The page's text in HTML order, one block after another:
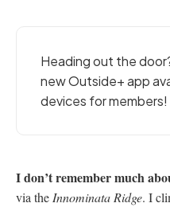
Heading out the
new Outside+ app
devices for members!
I don’t remember much
via the Innominata Ridge. I